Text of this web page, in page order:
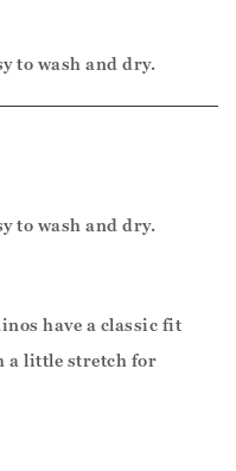
to wash and dry.
to wash and dry.
have a classic fit
a little stretch for